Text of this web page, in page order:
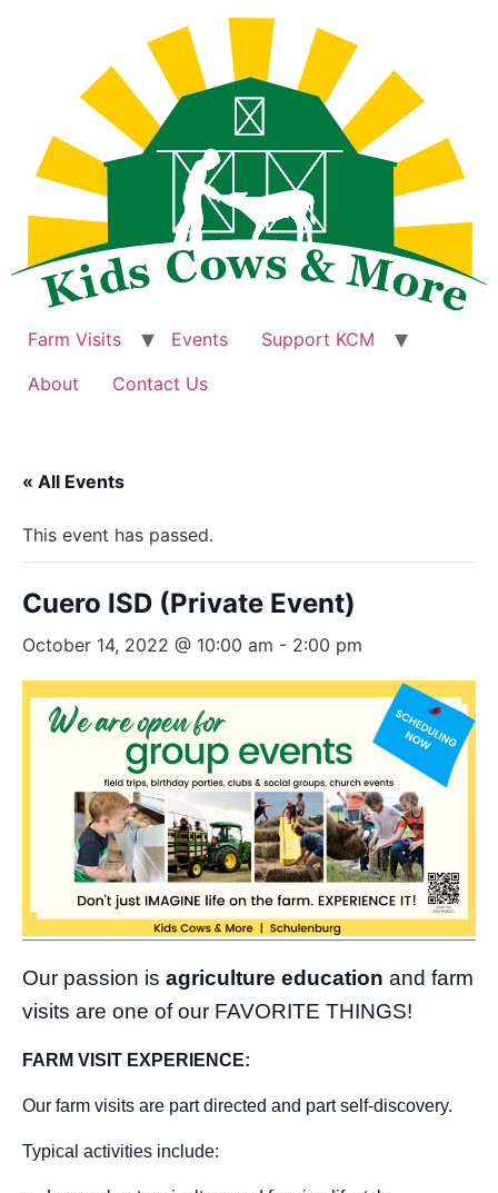
Farm Visits Events
Support KCM
About
Contact Us
« All Events
This event has passed.
Cuero ISD (Private Event)
October 14, 2022 @ 10:00 am - 2:00 pm
Our passion is agriculture education and farm
visits are one of our FAVORITE THINGS!
FARM VISIT EXPERIENCE:
Our farm visits are part directed and part self-discovery.
Typical activities include: